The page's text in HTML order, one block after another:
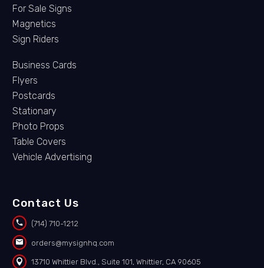
For Sale Signs
Magnetics
Sign Riders
Business Cards
Flyers
Postcards
Stationary
Photo Props
Table Covers
Vehicle Advertising
Contact Us

 (714) 710-1212

 orders@mysignhq.com

 13710 Whittier Blvd., Suite 101, Whittier, CA 90605